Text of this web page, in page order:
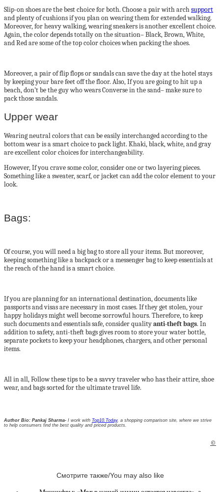
Slip-on shoes are the best choice for both. Choose a pair with archsupport
and plenty of cushions if you plan on wearing them for extended walking.
Moreover, for heavy walking, wearing sneakers is another excellent choice.
Again, the color depends totally on the situation– Black, Brown, White,
and Red are some of the top color choices when packing the shoes.
Moreover, a pair of flip flops or sandals can save the day at the hotel stays
by keeping your bare feet off the floor. Also, If you are going to hit up a
beach, don’t be the guy who wears Converse in the sand– make sure to
pack those sandals.
Upper wear
Wearing neutral colors that can be easily interchanged according to the
bottom wear is a smart choice to pack light. Khaki, black, white, and gray
are excellent color choices for interchangeability.
However, If you crave some color, consider one or two layering pieces.
Something like a sweater, scarf, or jacket can add the color element to your
look.
Bags:
Of course, you will need a big bag to store all your items. But moreover,
keeping something like a backpack or a messenger bag to keep essentials at
the reach of the hand is a smart choice.
If you are planning for an international destination, documents like
passports and visas are necessary in most cases. If they get stolen, your
happy holidays might well become sorrowful hours. Therefore, to keep
such documents and essentials safe, consider qualityanti-theft bags. In
addition to safety, anti-theft bags gives room to store your water bottle,
separate pockets to keep your headphones, chargers, and other personal
items.
All in all, Follow these tips to be a savvy traveler who has their attire, shoe
wear, and bags sorted for the ultimate travel life.
Author Bio: Pankaj Sharma- I work with Top10.Today, a shopping comparison site, where we strive
to help consumers find the best quality and priced products.
©
Смотрите также/You may also like